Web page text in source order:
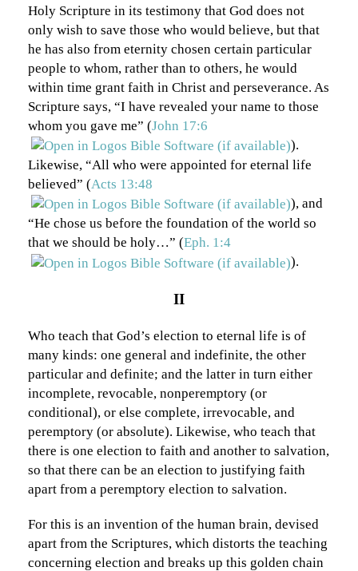
Holy Scripture in its testimony that God does not
only wish to save those who would believe, but that
he has also from eternity chosen certain particular
people to whom, rather than to others, he would
within time grant faith in Christ and perseverance. As
Scripture says, “I have revealed your name to those
whom you gave me” (John 17:6
).
Likewise, “All who were appointed for eternal life
believed” (Acts 13:48
), and
“He chose us before the foundation of the world so
that we should be holy…” (Eph. 1:4
).
II
Who teach that God’s election to eternal life is of
many kinds: one general and indefinite, the other
particular and definite; and the latter in turn either
incomplete, revocable, nonperemptory (or
conditional), or else complete, irrevocable, and
peremptory (or absolute). Likewise, who teach that
there is one election to faith and another to salvation,
so that there can be an election to justifying faith
apart from a peremptory election to salvation.
For this is an invention of the human brain, devised
apart from the Scriptures, which distorts the teaching
concerning election and breaks up this golden chain